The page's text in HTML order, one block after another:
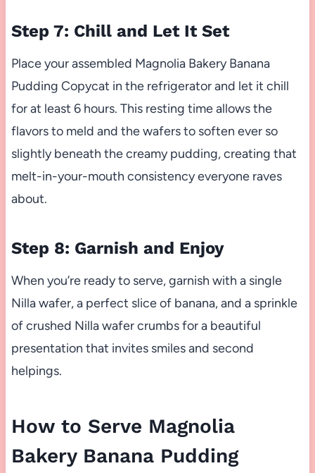
Step 7: Chill and Let It Set
Place your assembled Magnolia Bakery Banana
Pudding Copycat in the refrigerator and let it chill
for at least 6 hours. This resting time allows the
flavors to meld and the wafers to soften ever so
slightly beneath the creamy pudding, creating that
melt-in-your-mouth consistency everyone raves
about.
Step 8: Garnish and Enjoy
When you’re ready to serve, garnish with a single
Nilla wafer, a perfect slice of banana, and a sprinkle
of crushed Nilla wafer crumbs for a beautiful
presentation that invites smiles and second
helpings.
How to Serve Magnolia
Bakery Banana Pudding